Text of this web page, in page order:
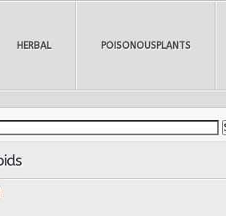
POISONOUSPLANTS
HERBAL